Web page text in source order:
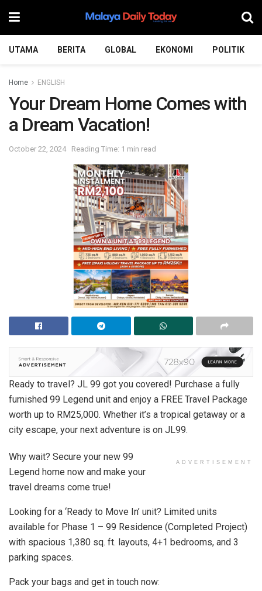
UTAMA BERITA GLOBAL EKONOMI POLITIK
Home ENGLISH
Your Dream Home Comes with
a Dream Vacation!
October 22, 2024 Reading Time: 1 min read
Ready to travel? JL 99 got you covered! Purchase a fully
furnished 99 Legend unit and enjoy a FREE Travel Package
worth up to RM25,000. Whether it’s a tropical getaway or a
city escape, your next adventure is on JL99.
ADVERTISEMENT
Why wait? Secure your new 99
Legend home now and make your
travel dreams come true!
Looking for a ‘Ready to Move In’ unit? Limited units
available for Phase 1 – 99 Residence (Completed Project)
with spacious 1,380 sq. ft. layouts, 4+1 bedrooms, and 3
parking spaces.
Pack your bags and get in touch now: